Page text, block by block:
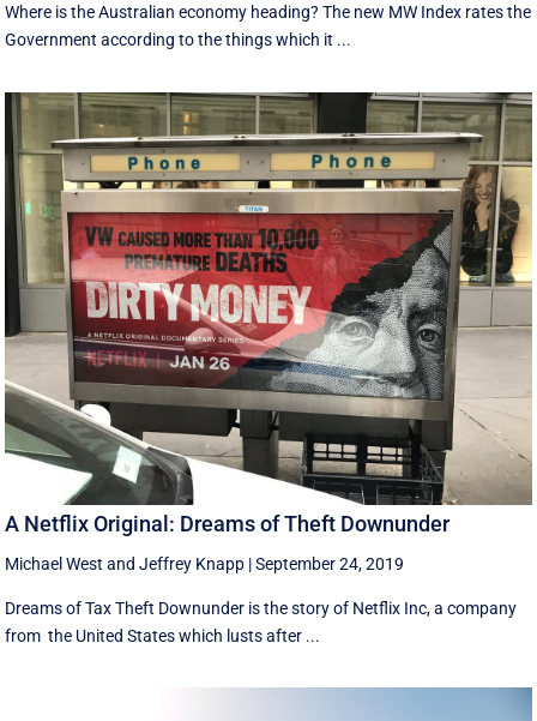
Where is the Australian economy heading? The new MW Index rates the
Government according to the things which it ...
A Netflix Original: Dreams of Theft Downunder
Michael West andJeffrey Knapp |September 24, 2019
Dreams of Tax Theft Downunder is the story of Netflix Inc, a company
from the United States which lusts after ...